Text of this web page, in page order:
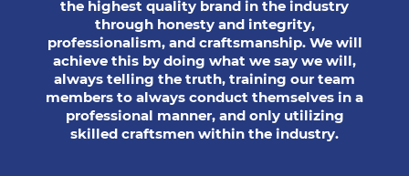
the highest quality brand in the industry
through honesty and integrity,
professionalism, and craftsmanship. We will
achieve this by doing what we say we will,
always telling the truth, training our team
members to always conduct themselves in a
professional manner, and only utilizing
skilled craftsmen within the industry.